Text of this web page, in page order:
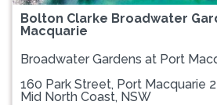
Bolton Clarke Broadwater
Macquarie
Broadwater Gardens at Port
160 Park Street, Port Macquarie
Mid North Coast, NSW